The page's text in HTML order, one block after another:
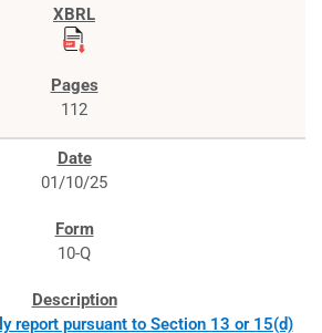
112
01/10/25
10-Q
report pursuant to Section 13 or 15(d)